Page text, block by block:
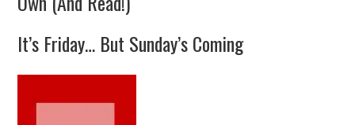
It’s Friday… But Sunday’s Coming